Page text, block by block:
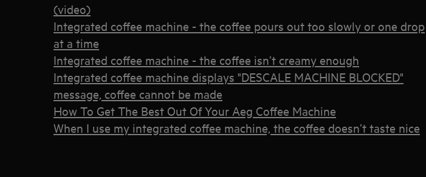
(video)
Integrated coffee machine - the coffee pours out too slowly or one drop
at a time
Integrated coffee machine - the coffee isn’t creamy enough
Integrated coffee machine displays "DESCALE MACHINE BLOCKED"
message, coffee cannot be made
How To Get The Best Out Of Your Aeg Coffee Machine
When I use my integrated coffee machine, the coffee doesn’t taste nice